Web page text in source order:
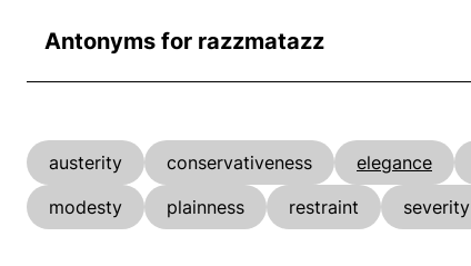
Antonyms for razzmatazz
austerity conservativeness elegance
modesty
plainness restraint severity